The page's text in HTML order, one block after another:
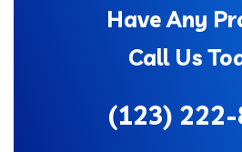
Have Any
Call Us
(123)